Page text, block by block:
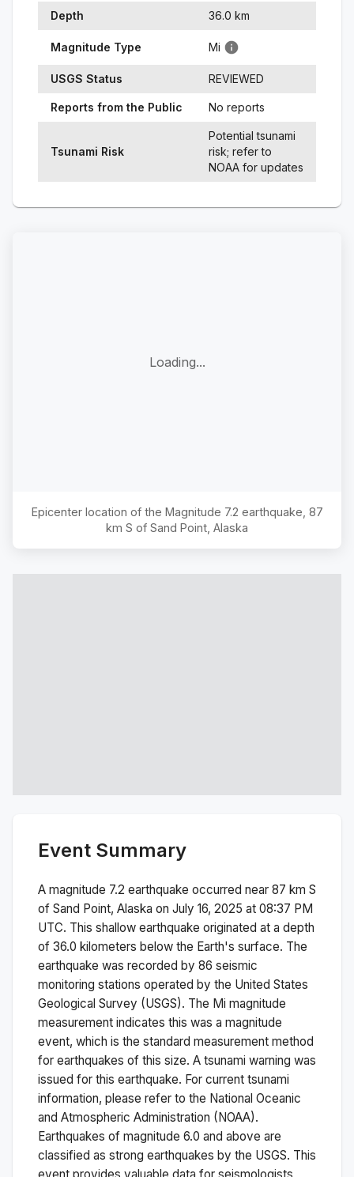
Depth 36.0 km
Magnitude Type Mi
USGS Status REVIEWED
Reports from the Public No reports
Tsunami Risk
Potential tsunami
risk; refer to
NOAA for updates
Loading...
Epicenter location of the Magnitude 7.2 earthquake, 87
km S of Sand Point, Alaska
Event Summary
A magnitude 7.2 earthquake occurred near 87 km S
of Sand Point, Alaska on July 16, 2025 at 08:37 PM
UTC. This shallow earthquake originated at a depth
of 36.0 kilometers below the Earth's surface. The
earthquake was recorded by 86 seismic
monitoring stations operated by the United States
Geological Survey (USGS). The Mi magnitude
measurement indicates this was a magnitude
event, which is the standard measurement method
for earthquakes of this size. A tsunami warning was
issued for this earthquake. For current tsunami
information, please refer to the National Oceanic
and Atmospheric Administration (NOAA).
Earthquakes of magnitude 6.0 and above are
classified as strong earthquakes by the USGS. This